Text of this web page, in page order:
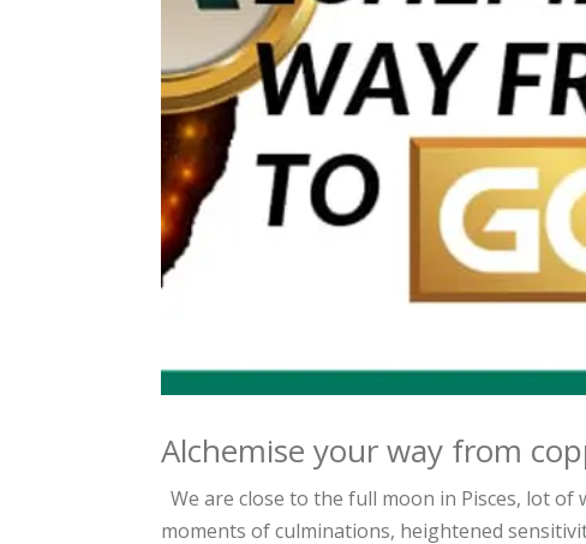
Alchemise your way from
We are close to the full moon in Pisces, lot
moments of culminations, heightened